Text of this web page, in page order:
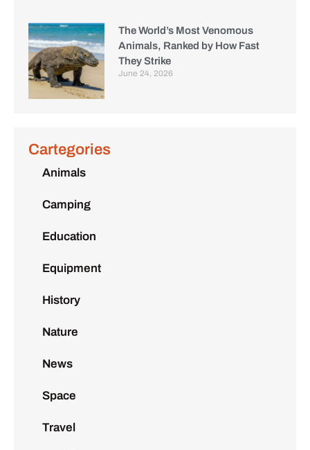
The World’s Most Venomous
Animals, Ranked by How Fast
They Strike
June 24, 2026
Cartegories
Animals
Camping
Education
Equipment
History
Nature
News
Space
Travel